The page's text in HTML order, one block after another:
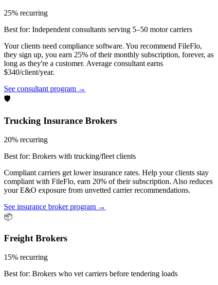
25% recurring
Best for: Independent consultants serving 5–50 motor carriers
Your clients need compliance software. You recommend FileFlo,
they sign up, you earn 25% of their monthly subscription, forever, as
long as they're a customer. Average consultant earns
$340/client/year.
See consultant program →
🛡️
Trucking Insurance Brokers
20% recurring
Best for: Brokers with trucking/fleet clients
Compliant carriers get lower insurance rates. Help your clients stay
compliant with FileFlo, earn 20% of their subscription. Also reduces
your E&O exposure from unvetted carrier recommendations.
See insurance broker program →
📦
Freight Brokers
15% recurring
Best for: Brokers who vet carriers before tendering loads